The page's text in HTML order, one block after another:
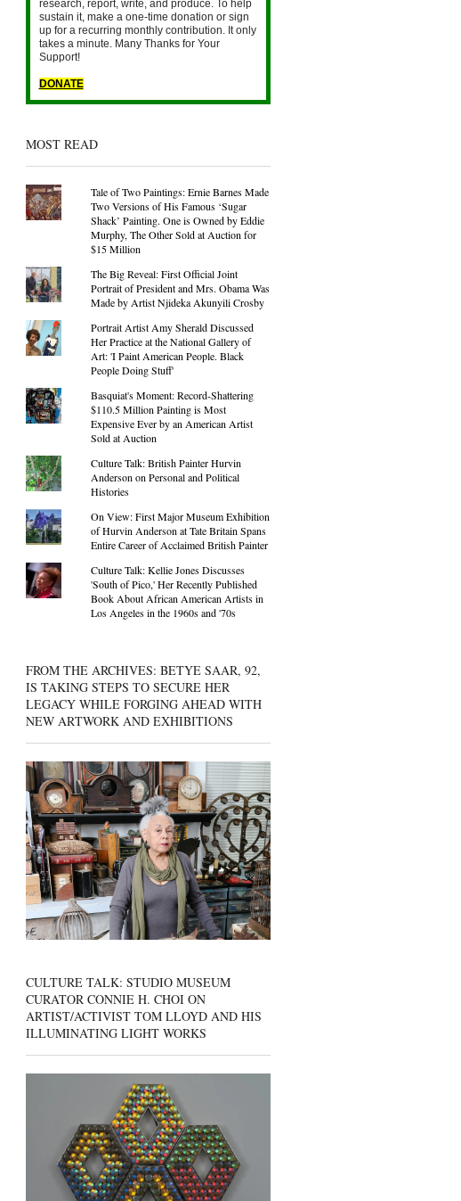
research, report, write, and produce. To help
sustain it, make a one-time donation or sign
up for a recurring monthly contribution. It only
takes a minute. Many Thanks for Your
Support!
DONATE
MOST READ
Tale of Two Paintings: Ernie Barnes Made
Two Versions of His Famous ‘Sugar
Shack’ Painting. One is Owned by Eddie
Murphy, The Other Sold at Auction for
$15 Million
The Big Reveal: First Official Joint
Portrait of President and Mrs. Obama Was
Made by Artist Njideka Akunyili Crosby
Portrait Artist Amy Sherald Discussed
Her Practice at the National Gallery of
Art: 'I Paint American People. Black
People Doing Stuff'
Basquiat's Moment: Record-Shattering
$110.5 Million Painting is Most
Expensive Ever by an American Artist
Sold at Auction
Culture Talk: British Painter Hurvin
Anderson on Personal and Political
Histories
On View: First Major Museum Exhibition
of Hurvin Anderson at Tate Britain Spans
Entire Career of Acclaimed British Painter
Culture Talk: Kellie Jones Discusses
'South of Pico,' Her Recently Published
Book About African American Artists in
Los Angeles in the 1960s and '70s
FROM THE ARCHIVES: BETYE SAAR, 92,
IS TAKING STEPS TO SECURE HER
LEGACY WHILE FORGING AHEAD WITH
NEW ARTWORK AND EXHIBITIONS
CULTURE TALK: STUDIO MUSEUM
CURATOR CONNIE H. CHOI ON
ARTIST/ACTIVIST TOM LLOYD AND HIS
ILLUMINATING LIGHT WORKS